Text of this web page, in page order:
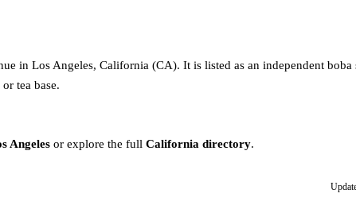
in Los Angeles, California (CA). It is listed as an independent boba
tea base.
Angeles or explore the full California directory.